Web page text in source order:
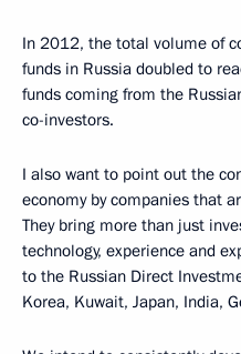
In 2012, the total volume of
funds in Russia doubled to
funds coming from the
co-investors.
I also want to point out the
economy by companies that
They bring more than just
technology, experience and
to the Russian Direct
Korea, Kuwait, Japan, India,